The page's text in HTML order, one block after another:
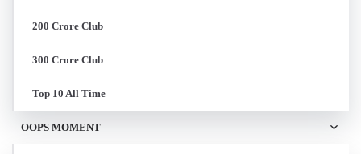
200 Crore Club
300 Crore Club
Top 10 All Time
OOPS MOMENT